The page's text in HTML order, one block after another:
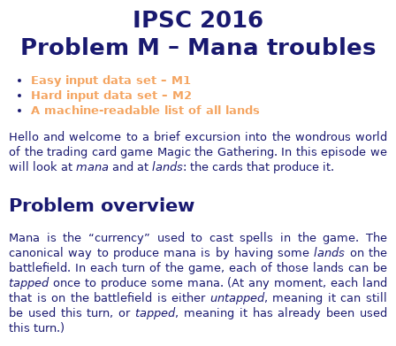
IPSC 2016
Problem M – Mana troubles
Easy input data set – M1
Hard input data set – M2
A machine-readable list of all lands
Hello and welcome to a brief excursion into the wondrous world
of the trading card game Magic the Gathering. In this episode we
will look at mana and at lands: the cards that produce it.
Problem overview
Mana is the “currency” used to cast spells in the game. The
canonical way to produce mana is by having somelands on the
battlefield. In each turn of the game, each of those lands can be
tapped once to produce some mana. (At any moment, each land
that is on the battlefield is either untapped, meaning it can still
be used this turn, or tapped, meaning it has already been used
this turn.)